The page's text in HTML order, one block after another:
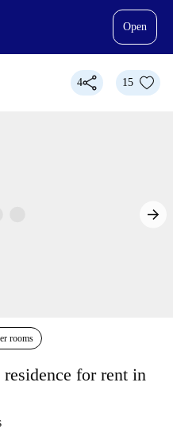
Open
4 15
rooms
for rent in